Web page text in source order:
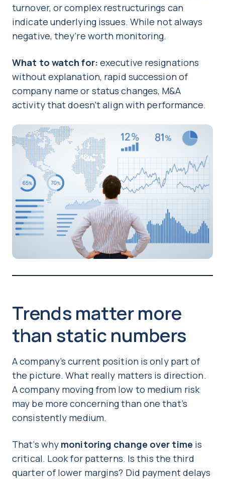
turnover, or complex restructurings can
indicate underlying issues. While not always
negative, they’re worth monitoring.
What to watch for: executive resignations
without explanation, rapid succession of
company name or status changes, M&A
activity that doesn’t align with performance.
Trends matter more
than static numbers
A company’s current position is only part of
the picture. What really matters is direction.
A company moving from low to medium risk
may be more concerning than one that’s
consistently medium.
That’s why monitoring change over time is
critical. Look for patterns. Is this the third
quarter of lower margins? Did payment delays